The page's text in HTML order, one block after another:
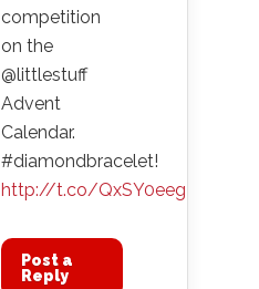
competition
on the
@littlestuff
Advent
Calendar.
#diamondbracelet!
http://t.co/QxSY0eeg
Post a
Reply